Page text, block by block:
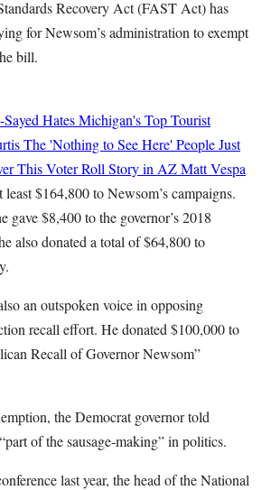
Recovery Act (FAST Act) has
for Newsom’s administration to exempt
bill.
Hates Michigan's Top Tourist
The 'Nothing to See Here' People Just
This Voter Roll Story in AZMatt Vespa
$164,800 to Newsom’s campaigns.
gave $8,400 to the governor’s 2018
also donated a total of $64,800 to
an outspoken voice in opposing
recall effort. He donated $100,000 to
Recall of Governor Newsom”
the Democrat governor told
of the sausage-making” in politics.
last year, the head of the National